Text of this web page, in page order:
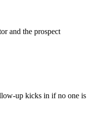
and the prospect
up kicks in if no one is